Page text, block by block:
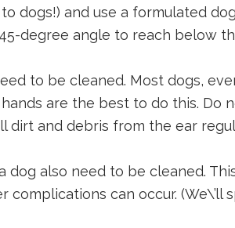
dogs!) and use a formulated
degree angle to reach below
to be cleaned. Most dogs,
are the best to do this. Do
dirt and debris from the ear
dog also need to be cleaned.
complications can occur. (We\’ll